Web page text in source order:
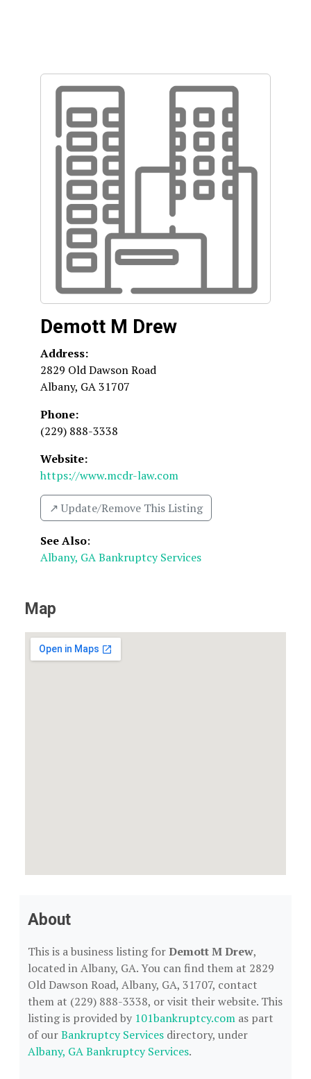
Demott M Drew
Address:
2829 Old Dawson Road
Albany, GA31707
Phone:
(229) 888-3338
Website:
https://www.mcdr-law.com
↗️ Update/Remove This Listing
See Also:
Albany, GA Bankruptcy Services
Map
About
This is a business listing forDemott M Drew,
located in Albany, GA. You can find them at 2829
Old Dawson Road, Albany, GA, 31707, contact
them at (229) 888-3338, or visit their website. This
listing is provided by 101bankruptcy.com as part
of ourBankruptcy Services directory, under
Albany, GA Bankruptcy Services.